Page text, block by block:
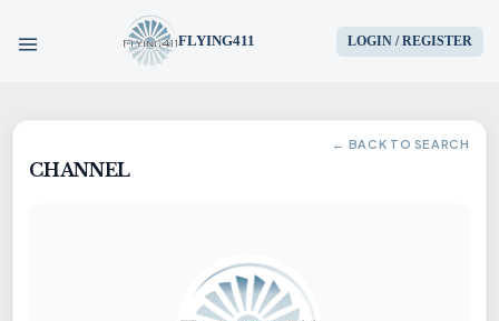
FLYING411 LOGIN / REGISTER
HOME
AIRCRAFT
← BACK TO SEARCH
CHANNEL